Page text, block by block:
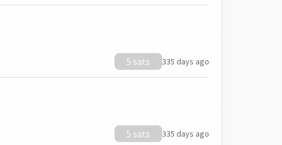
5 sats 335 days ago
5 sats 335 days ago